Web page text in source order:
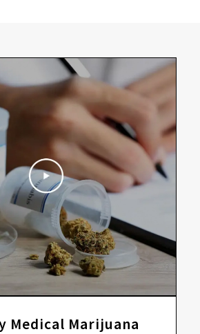
Medical Marijuana